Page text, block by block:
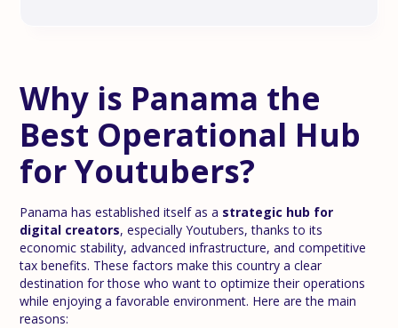
Why is Panama the
Best Operational Hub
for Youtubers?
Panama has established itself as a strategic hub for
digital creators, especially Youtubers, thanks to its
economic stability, advanced infrastructure, and competitive
tax benefits. These factors make this country a clear
destination for those who want to optimize their operations
while enjoying a favorable environment. Here are the main
reasons: